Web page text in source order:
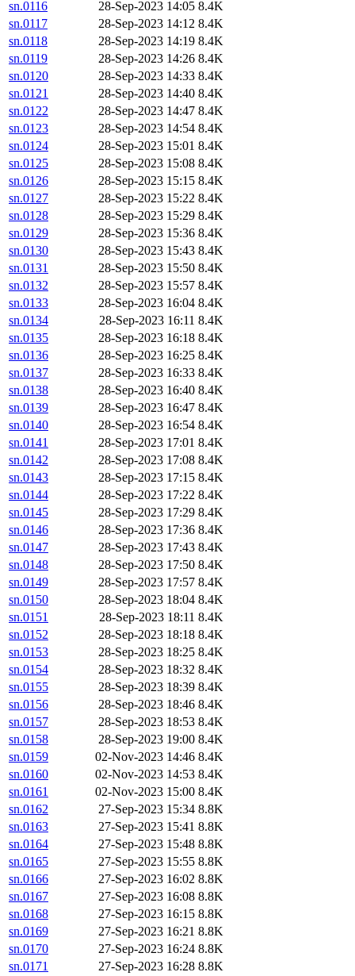
sn.0116 28-Sep-2023 14:05 8.4K
sn.0117
28-Sep-2023 14:12 8.4K
sn.0118
28-Sep-2023 14:19 8.4K
sn.0119
28-Sep-2023 14:26 8.4K
sn.0120
28-Sep-2023 14:33 8.4K
sn.0121
28-Sep-2023 14:40 8.4K
sn.0122
28-Sep-2023 14:47 8.4K
sn.0123
28-Sep-2023 14:54 8.4K
sn.0124
28-Sep-2023 15:01 8.4K
sn.0125
28-Sep-2023 15:08 8.4K
sn.0126
28-Sep-2023 15:15 8.4K
sn.0127
28-Sep-2023 15:22 8.4K
sn.0128
28-Sep-2023 15:29 8.4K
sn.0129
28-Sep-2023 15:36 8.4K
sn.0130
28-Sep-2023 15:43 8.4K
sn.0131
28-Sep-2023 15:50 8.4K
sn.0132
28-Sep-2023 15:57 8.4K
sn.0133
28-Sep-2023 16:04 8.4K
sn.0134
28-Sep-2023 16:11 8.4K
sn.0135
28-Sep-2023 16:18 8.4K
sn.0136
28-Sep-2023 16:25 8.4K
sn.0137
28-Sep-2023 16:33 8.4K
sn.0138
28-Sep-2023 16:40 8.4K
sn.0139
28-Sep-2023 16:47 8.4K
sn.0140
28-Sep-2023 16:54 8.4K
sn.0141
28-Sep-2023 17:01 8.4K
sn.0142
28-Sep-2023 17:08 8.4K
sn.0143
28-Sep-2023 17:15 8.4K
sn.0144
28-Sep-2023 17:22 8.4K
sn.0145
28-Sep-2023 17:29 8.4K
sn.0146
28-Sep-2023 17:36 8.4K
sn.0147
28-Sep-2023 17:43 8.4K
sn.0148
28-Sep-2023 17:50 8.4K
sn.0149
28-Sep-2023 17:57 8.4K
sn.0150
28-Sep-2023 18:04 8.4K
sn.0151
28-Sep-2023 18:11 8.4K
sn.0152
28-Sep-2023 18:18 8.4K
sn.0153
28-Sep-2023 18:25 8.4K
sn.0154
28-Sep-2023 18:32 8.4K
sn.0155
28-Sep-2023 18:39 8.4K
sn.0156
28-Sep-2023 18:46 8.4K
sn.0157
28-Sep-2023 18:53 8.4K
sn.0158
28-Sep-2023 19:00 8.4K
sn.0159
02-Nov-2023 14:46 8.4K
sn.0160
02-Nov-2023 14:53 8.4K
sn.0161
02-Nov-2023 15:00 8.4K
sn.0162
27-Sep-2023 15:34 8.8K
sn.0163
27-Sep-2023 15:41 8.8K
sn.0164
27-Sep-2023 15:48 8.8K
sn.0165
27-Sep-2023 15:55 8.8K
sn.0166
27-Sep-2023 16:02 8.8K
sn.0167
27-Sep-2023 16:08 8.8K
sn.0168
27-Sep-2023 16:15 8.8K
sn.0169
27-Sep-2023 16:21 8.8K
sn.0170
27-Sep-2023 16:24 8.8K
sn.0171
27-Sep-2023 16:28 8.8K